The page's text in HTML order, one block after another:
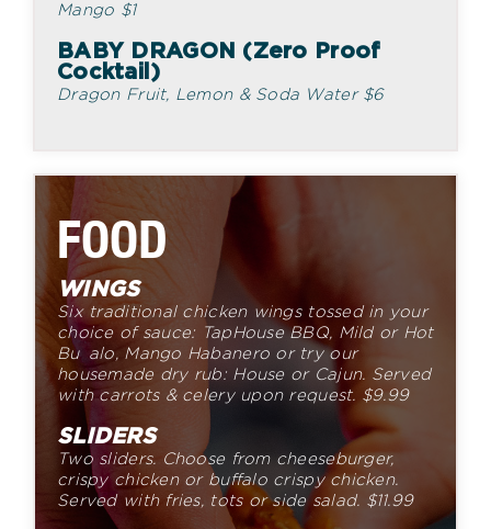
Mango $1
BABY DRAGON (Zero Proof
Cocktail)
Dragon Fruit, Lemon & Soda Water $6
FOOD
WINGS
Six traditional chicken wings tossed in your
choice of sauce: TapHouse BBQ, Mild or Hot
Bu alo, Mango Habanero or tryour
housemade dry rub: House or Cajun. Served
with carrots & celery upon request. $9. 99
SLIDERS
Two sliders. Choose from cheeseburger,
crispy chicken or buffalo crispy chicken.
Served with fries, tots or side salad.
$11. 99